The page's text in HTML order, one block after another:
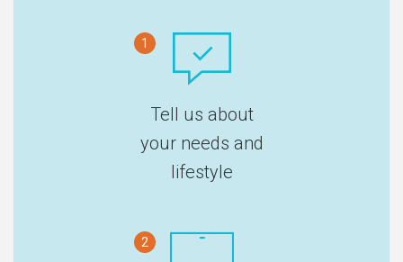
1
Tell us about
your needs and
lifestyle
2